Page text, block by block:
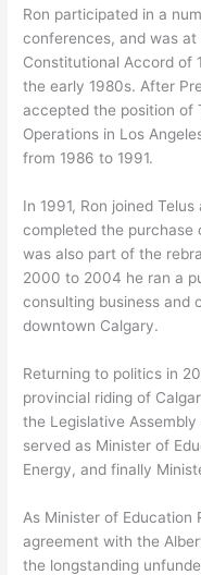
Ron participated in a
conferences, and was
Constitutional Accord of
the early 1980s. After
accepted the position of
Operations in Los
from 1986 to 1991.
In 1991, Ron joined
completed the purchase
was also part of the
2000 to 2004 he ran a
consulting business and
downtown Calgary.
Returning to politics in
provincial riding of
the Legislative
served as Minister of
Energy, and finally
As Minister of Education
agreement with the
the longstanding